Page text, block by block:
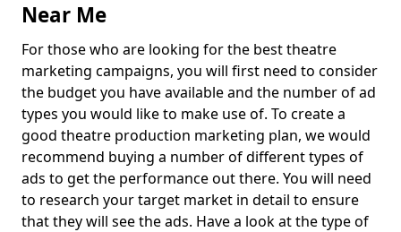
Near Me
For those who are looking for the best theatre
marketing campaigns, you will first need to consider
the budget you have available and the number of ad
types you would like to make use of. To create a
good theatre production marketing plan, we would
recommend buying a number of different types of
ads to get the performance out there. You will need
to research your target market in detail to ensure
that they will see the ads. Have a look at the type of